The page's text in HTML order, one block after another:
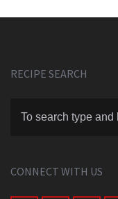
RECIPE SEARCH
CONNECT WITH US